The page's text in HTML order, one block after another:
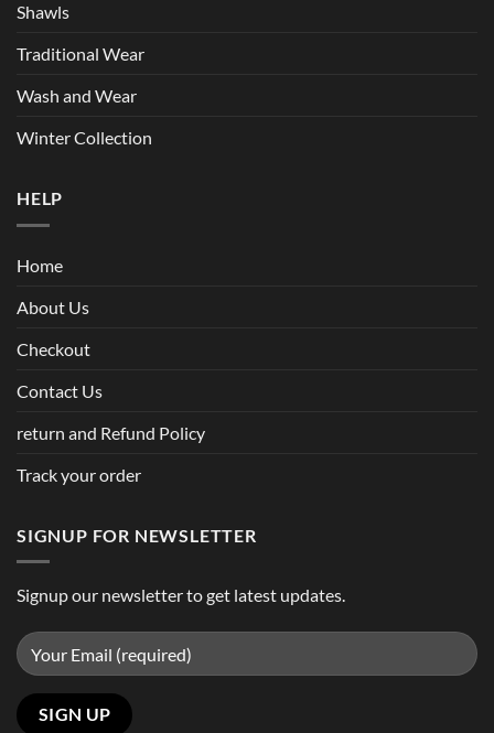
Shawls
Traditional Wear
Wash and Wear
Winter Collection
HELP
Home
About Us
Checkout
Contact Us
return and Refund Policy
Track your order
SIGNUP FOR NEWSLETTER
Signup our newsletter to get latest updates.